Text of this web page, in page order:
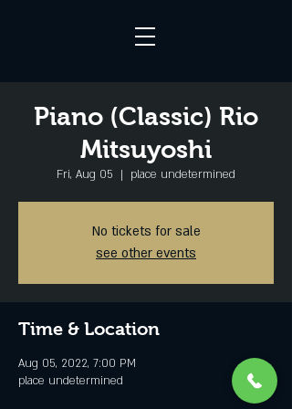
Piano (Classic) Rio
Mitsuyoshi
Fri, Aug 05
  |
place undetermined
No tickets for sale
see other events
Time & Location
Aug 05, 2022, 7:00 PM
place undetermined